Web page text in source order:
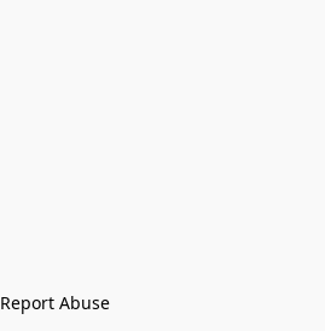
Report Abuse